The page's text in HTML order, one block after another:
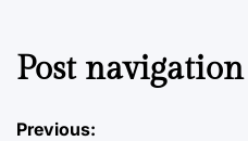
Post navigation
Previous: